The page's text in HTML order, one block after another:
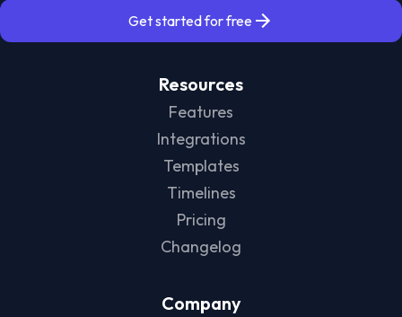
Get started for free
Resources
Features
Integrations
Templates
Timelines
Pricing
Changelog
Company